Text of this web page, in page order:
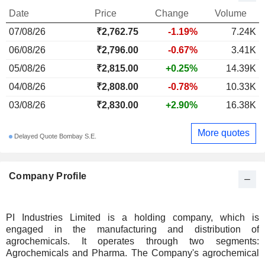
Company Profile
PI Industries Limited is a holding company, which is
engaged in the manufacturing and distribution of
agrochemicals. It operates through two segments:
Agrochemicals and Pharma. The Company's agrochemical
Date Price Change
Volume
07/08/26
₹2,762.75 -1.19%
7.24K
06/08/26
₹2,796.00 -0.67%
3.41K
05/08/26
₹2,815.00 +0.25%
14.39K
04/08/26
₹2,808.00 -0.78%
10.33K
03/08/26
₹2,830.00 +2.90% 16.38K
Delayed Quote Bombay S.E. More quotes